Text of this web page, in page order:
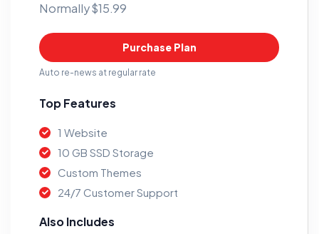
Normally $15.99
Purchase Plan
Auto re-news at regular rate
Top Features
1 Website
10 GB SSD Storage
Custom Themes
24/7 Customer Support
Also Includes